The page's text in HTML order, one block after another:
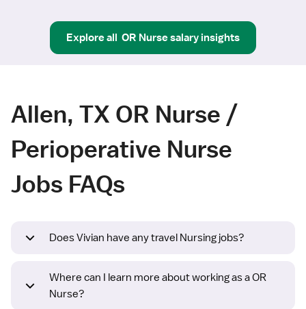
Explore all OR Nursesalary insights
Allen, TX OR Nurse /
Perioperative Nurse
Jobs FAQs
Does Vivian have any travel Nursing jobs?
Where can I learn more about working as a OR
Nurse?